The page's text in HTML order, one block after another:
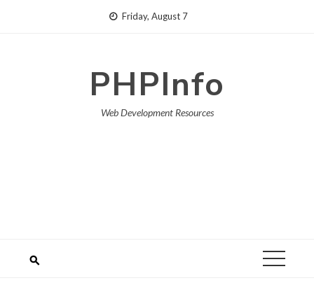
Friday, August 7
PHPInfo
Web Development Resources